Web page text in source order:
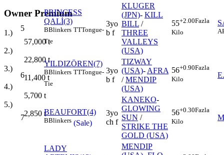
Owner Premium
1.)
57,000t
2.)
22,800t
3.)
11,400 t
4.)
5,700 t
5.)
2,850 t
5
PRINCESS
QALİ(3)
BBlinkers TTTongue-
Tie
3yo
b f
KLUGER
(JPN)- KILL
BILL /
THREE
VALLEYS
(USA)
55+2.00Fazla
Kilo
6
YILDIZÖREN(7)
BBlinkers TTTongue-
Tie
3yo
b f
TIZWAY
(USA)- AFRA
/MENDIP
(USA)
56+0.90Fazla
Kilo
7
BEAUFORT(4)
BBlinkers (Sale)
3yo
ch f
KANEKO-
GLOWING
SUN /
STRIKE THE
GOLD (USA)
56+0.30Fazla
Kilo
LADY
MENDIP